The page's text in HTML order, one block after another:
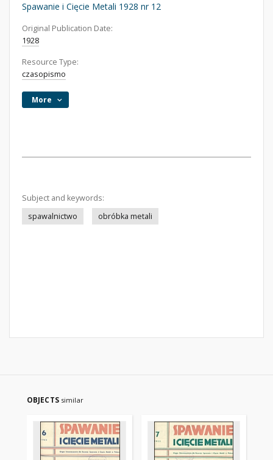
Spawanie i Cięcie Metali 1928 nr 12
Original Publication Date:
1928
Resource Type:
czasopismo
More
Subject and keywords:
spawalnictwo
obróbka metali
OBJECTS similar